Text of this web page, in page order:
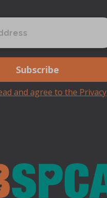
and agree to the Privacy